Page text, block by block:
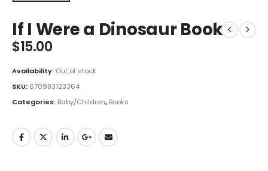
If I Were a Dinosaur Book
$15.00
Availability: Out of stock
SKU: 670983123364
Categories: Baby/Children, Books